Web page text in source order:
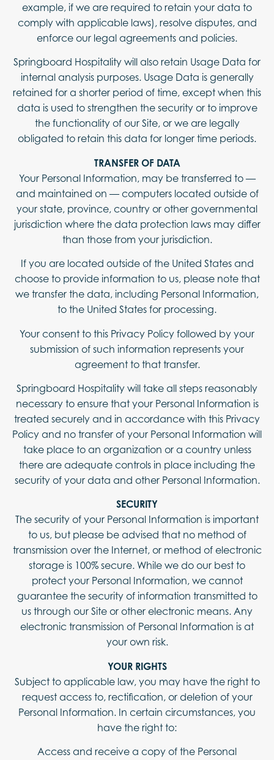
example, if we are required to retain your data to
comply with applicable laws), resolve disputes, and
enforce our legal agreements and policies.
Springboard Hospitality will also retain Usage Data for
internal analysis purposes. Usage Data is generally
retained for a shorter period of time, except when this
data is used to strengthen the security or to improve
the functionality of our Site, or we are legally
obligated to retain this data for longer time periods.
TRANSFER OF DATA
Your Personal Information, may be transferred to —
and maintained on — computers located outside of
your state, province, country or other governmental
jurisdiction where the data protection laws may differ
than those from your jurisdiction.
If you are located outside of the United States and
choose to provide information to us, please note that
we transfer the data, including Personal Information,
to the United States for processing.
Your consent to this Privacy Policy followed by your
submission of such information represents your
agreement to that transfer.
Springboard Hospitality will take all steps reasonably
necessary to ensure that your Personal Information is
treated securely and in accordance with this Privacy
Policy and no transfer of your Personal Information will
take place to an organization or a country unless
there are adequate controls in place including the
security of your data and other Personal Information.
SECURITY
The security of your Personal Information is important
to us, but please be advised that no method of
transmission over the Internet, or method of electronic
storage is 100% secure. While we do our best to
protect your Personal Information, we cannot
guarantee the security of information transmitted to
us through our Site or other electronic means. Any
electronic transmission of Personal Information is at
your own risk.
YOUR RIGHTS
Subject to applicable law, you may have the right to
request access to, rectification, or deletion of your
Personal Information. In certain circumstances, you
have the right to:
Access and receive a copy of the Personal